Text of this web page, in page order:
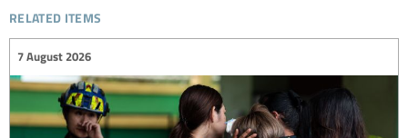
related items
7 August 2026